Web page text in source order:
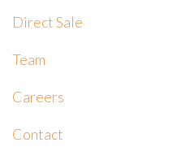
Direct Sale
Team
Careers
Contact